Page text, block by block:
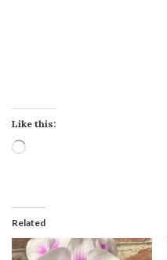
Like this:
Loading…
Related